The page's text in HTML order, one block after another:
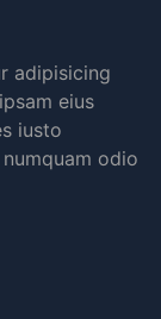
adipisicing
eius
iusto
odio